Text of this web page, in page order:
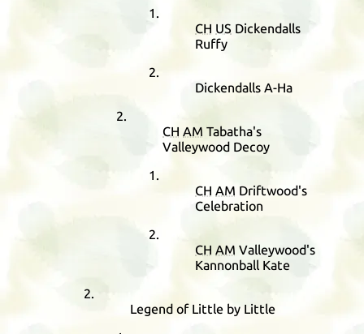
CH US Dickendalls
Ruffy
Dickendalls A-Ha
CH AM Tabatha's
Valleywood Decoy
CH AM Driftwood's
Celebration
CH AM Valleywood's
Kannonball Kate
Legend of Little by Little